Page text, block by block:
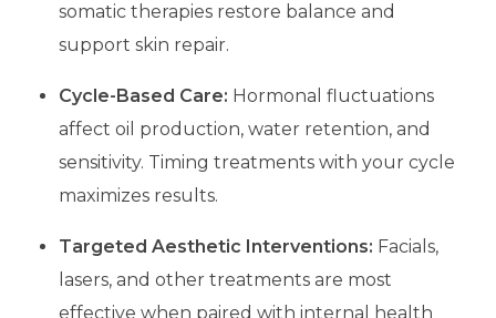
somatic therapies restore balance and
support skin repair.
Cycle-Based Care: Hormonal fluctuations
affect oil production, water retention, and
sensitivity. Timing treatments with your cycle
maximizes results.
Targeted Aesthetic Interventions: Facials,
lasers, and other treatments are most
effective when paired with internal health